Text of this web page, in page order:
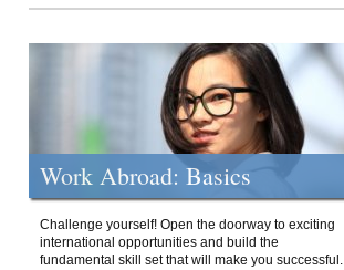
Work Abroad: Basics
Challenge yourself! Open the doorway to exciting
international opportunities and build the
fundamental skill set that will make you successful.